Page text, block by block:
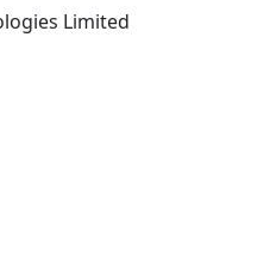
Limited